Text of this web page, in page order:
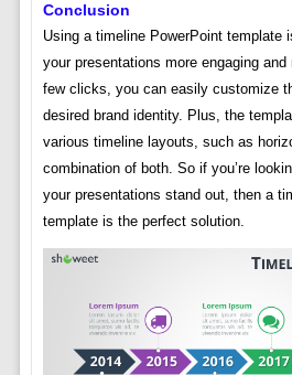
Conclusion
Using a timeline PowerPoint template
your presentations more engaging
few clicks, you can easily customize
desired brand identity. Plus, the
various timeline layouts, such as
combination of both. So if you’re
your presentations stand out, then a
template is the perfect solution.